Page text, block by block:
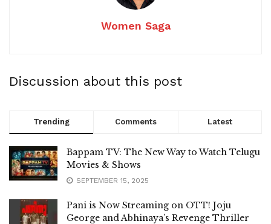
Women Saga
Discussion about this post
Trending Comments Latest
Bappam TV: The New Way to Watch Telugu
Movies & Shows
SEPTEMBER 15, 2025
Pani is Now Streaming on OTT! Joju
George and Abhinaya’s Revenge Thriller